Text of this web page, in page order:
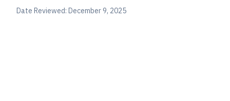
Date Reviewed: December 9, 2025